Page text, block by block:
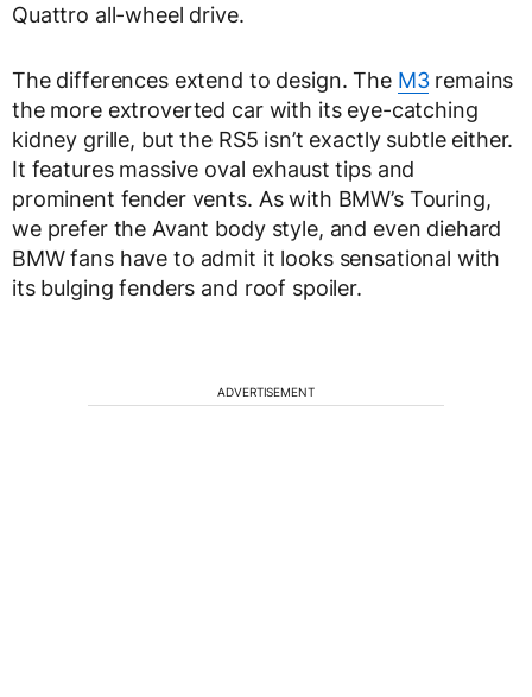
Quattro all-wheel drive.
The differences extend to design. The M3remains
the more extroverted car with its eye-catching
kidney grille, but the RS5 isn’t exactly subtle either.
It features massive oval exhaust tips and
prominent fender vents. As with BMW’s Touring,
we prefer the Avant body style, and even diehard
BMW fans have to admit it looks sensational with
its bulging fenders and roof spoiler.
ADVERTISEMENT